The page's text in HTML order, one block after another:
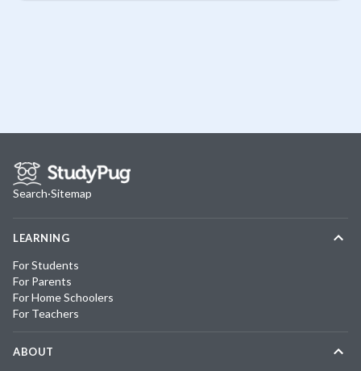
Search·Sitemap
LEARNING
For Students
For Parents
For Home Schoolers
For Teachers
ABOUT